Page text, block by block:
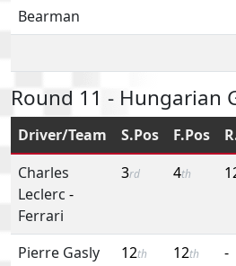
Bearman
Round 11 - Hungarian
Driver/Team S.Pos F.Pos
Charles
Leclerc -
Ferrari
3rd 4th
Pierre Gasly
12th 12th -